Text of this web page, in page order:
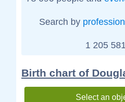
Search by profession
1 205
Birth chart of
Select an